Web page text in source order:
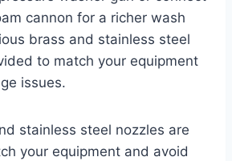
cannon for a richer wash
brass and stainless steel
to match your equipment
issues.
stainless steel nozzles are
your equipment and avoid